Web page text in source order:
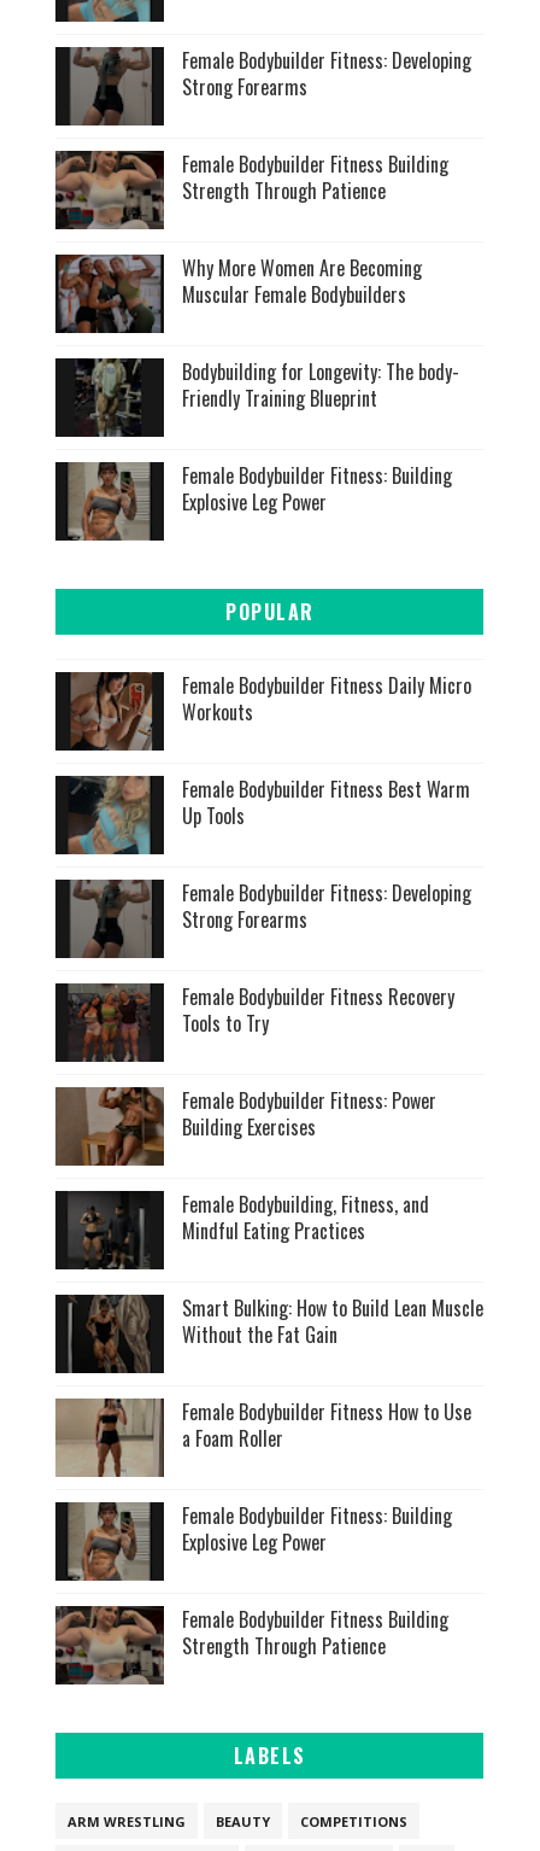
Female Bodybuilder Fitness: Developing
Strong Forearms
Female Bodybuilder Fitness Building
Strength Through Patience
Why More Women Are Becoming
Muscular Female Bodybuilders
Bodybuilding for Longevity: The body-
Friendly Training Blueprint
Female Bodybuilder Fitness: Building
Explosive Leg Power
POPULAR
Female Bodybuilder Fitness Daily Micro
Workouts
Female Bodybuilder Fitness Best Warm
Up Tools
Female Bodybuilder Fitness: Developing
Strong Forearms
Female Bodybuilder Fitness Recovery
Tools to Try
Female Bodybuilder Fitness: Power
Building Exercises
Female Bodybuilding, Fitness, and
Mindful Eating Practices
Smart Bulking: How to Build Lean Muscle
Without the Fat Gain
Female Bodybuilder Fitness How to Use
a Foam Roller
Female Bodybuilder Fitness: Building
Explosive Leg Power
Female Bodybuilder Fitness Building
Strength Through Patience
LABELS
ARM WRESTLING BEAUTY COMPETITIONS